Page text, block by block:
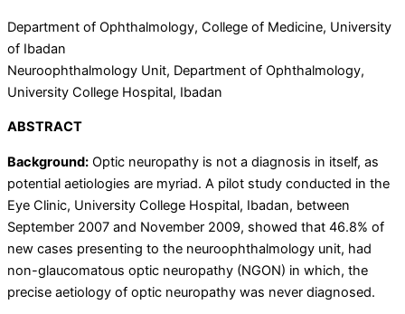
Department of Ophthalmology, College of Medicine, University
of Ibadan
Neuroophthalmology Unit, Department of Ophthalmology,
University College Hospital, Ibadan
ABSTRACT
Background: Optic neuropathy is not a diagnosis in itself, as
potential aetiologies are myriad. A pilot study conducted in the
Eye Clinic, University College Hospital, Ibadan, between
September 2007 and November 2009, showed that 46.8% of
new cases presenting to the neuroophthalmology unit, had
non-glaucomatous optic neuropathy (NGON) in which, the
precise aetiology of optic neuropathy was never diagnosed.